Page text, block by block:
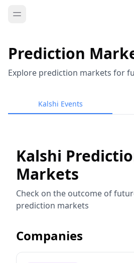
Prediction
Explore prediction markets for
Kalshi Events
Kalshi
Markets
Check on the outcome of
prediction markets
Companies